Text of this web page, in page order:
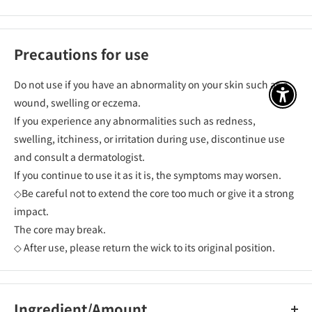
Precautions for use
Do not use if you have an abnormality on your skin such as a
wound, swelling or eczema.
If you experience any abnormalities such as redness,
swelling, itchiness, or irritation during use, discontinue use
and consult a dermatologist.
If you continue to use it as it is, the symptoms may worsen.
◇Be careful not to extend the core too much or give it a strong
impact.
The core may break.
◇ After use, please return the wick to its original position.
アク